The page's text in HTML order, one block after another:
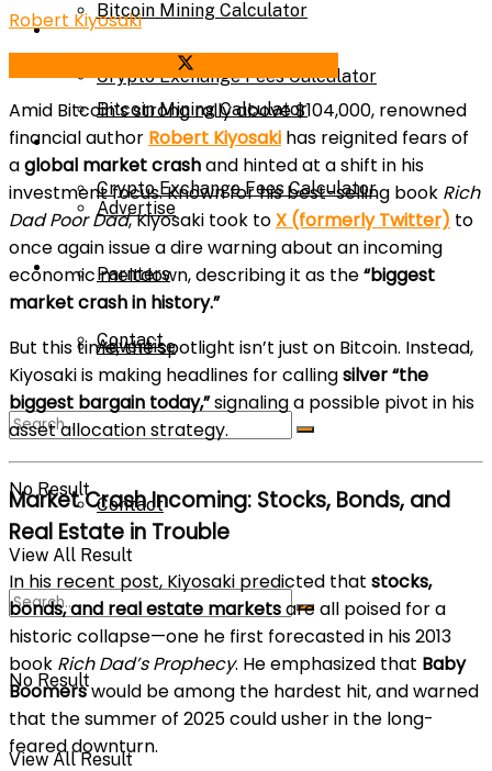
Calculator
Bitcoin Mining Calculator
Crypto Exchange Fees Calculator
About Us
Advertise
Parnters
Contact
No Result
View All Result
Bitcoin Mining Calculator
Crypto Exchange Fees Calculator
About Us
Advertise
Parnters
Contact
No Result
View All Result
Robert Kiyosaki
Amid Bitcoin’s strong rally above $104,000, renowned
financial author Robert Kiyosaki has reignited fears of
aglobal market crashand hinted at a shift in his
investment focus. Known for his best-selling book Rich
Dad Poor Dad, Kiyosaki took toX (formerly Twitter) to
once again issue a dire warning about an incoming
economic meltdown, describing it as the“biggest
market crash in history.”
But this time, the spotlight isn’t just on Bitcoin. Instead,
Kiyosaki is making headlines for callingsilver “the
biggest bargain today,”signaling a possible pivot in his
asset allocation strategy.
Market Crash Incoming: Stocks, Bonds, and
Real Estate in Trouble
In his recent post, Kiyosaki predicted that stocks,
bonds, and real estate marketsare all poised for a
historic collapse—one he first forecasted in his 2013
book Rich Dad’s Prophecy. He emphasized that Baby
Boomerswould be among the hardest hit, and warned
that the summer of 2025 could usher in the long-
feared downturn.